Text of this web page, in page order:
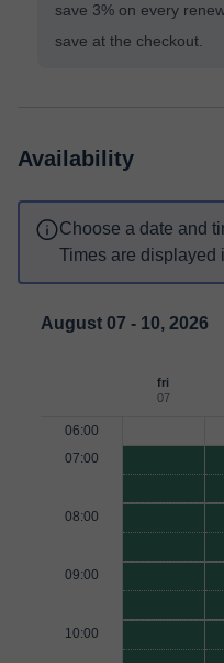
save 3% on every
save at the checkout.
Availability
Choose a date and
Times are displayed
August 07 - 10, 2026
fri
07
06:00
07:00
08:00
09:00
10:00